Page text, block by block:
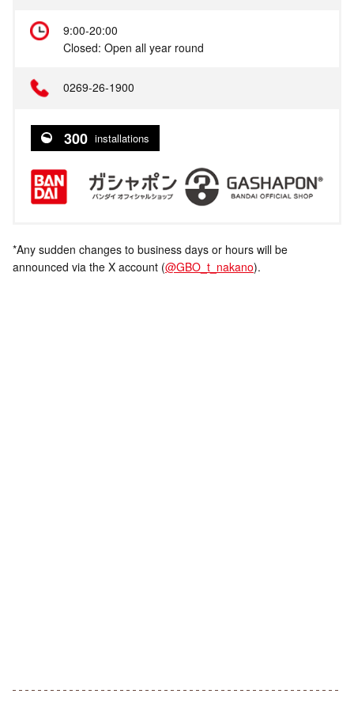
9:00-20:00
Closed: Open all year round
0269-26-1900
300 installations
*Any sudden changes to business days or hours will be
announced via the X account (@GBO_t_nakano).